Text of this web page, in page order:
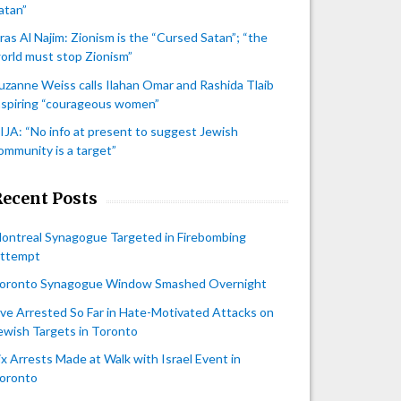
Al Najim: Zionism is the “Cursed Satan”; “the
must stop Zionism”
Weiss calls Ilahan Omar and Rashida Tlaib
“courageous women”
“No info at present to suggest Jewish
is a target”
Posts
Synagogue Targeted in Firebombing
Synagogue Window Smashed Overnight
Arrested So Far in Hate-Motivated Attacks on
Targets in Toronto
Arrests Made at Walk with Israel Event in